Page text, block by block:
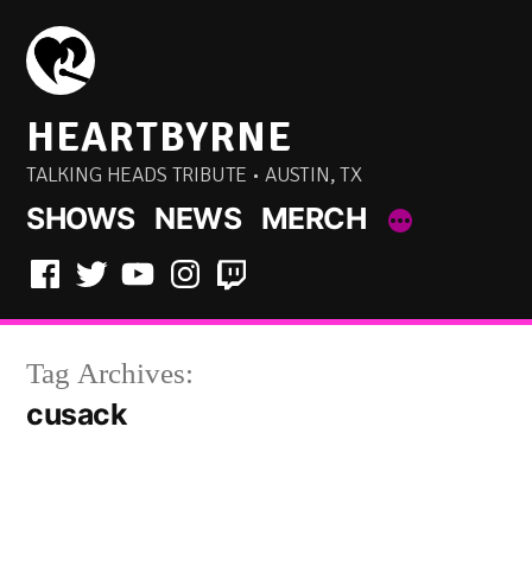
Skip
content
HEARTBYRNE
TALKING HEADS TRIBUTE • AUSTIN, TX
SHOWS NEWS MERCH
Facebook
TwitterYouTubeInstagram
Twitch
Tag Archives:
cusack